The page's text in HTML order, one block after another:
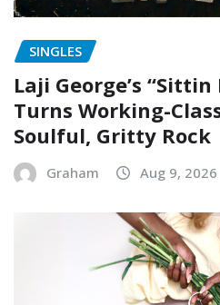
SINGLES
Laji George’s
Turns Working-
Soulful, Gritty Rock
Graham Aug 9, 2026